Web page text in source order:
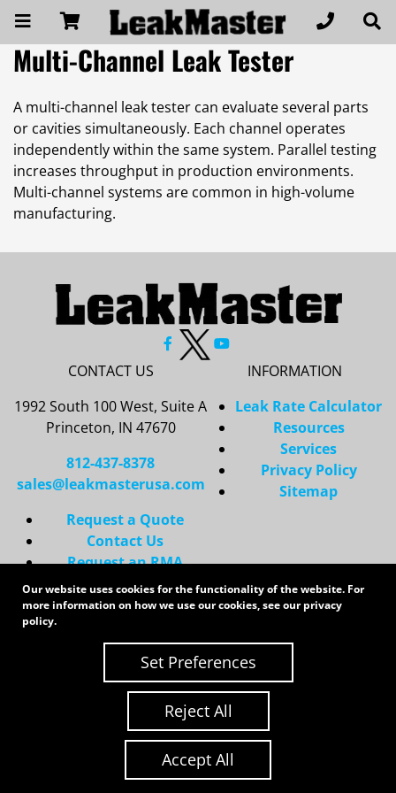
Multi-Channel Leak Tester
A multi-channel leak tester can evaluate several parts
or cavities simultaneously. Each channel operates
independently within the same system. Parallel testing
increases throughput in production environments.
Multi-channel systems are common in high-volume
manufacturing.
CONTACT US
1992 South 100 West, Suite A
Princeton, IN 47670
812-437-8378
sales@leakmasterusa.com
Request a Quote
Contact Us
Request an RMA
INFORMATION
Leak Rate Calculator
Resources
Services
Privacy Policy
Sitemap
Copyright 2026 LeakMaster | All Rights Reserved
Site Credits:Ecreative
Our website uses cookies for the functionality of the website. For
more information on how we use our cookies, see ourprivacy
policy.
Set Preferences
Reject All
Accept All